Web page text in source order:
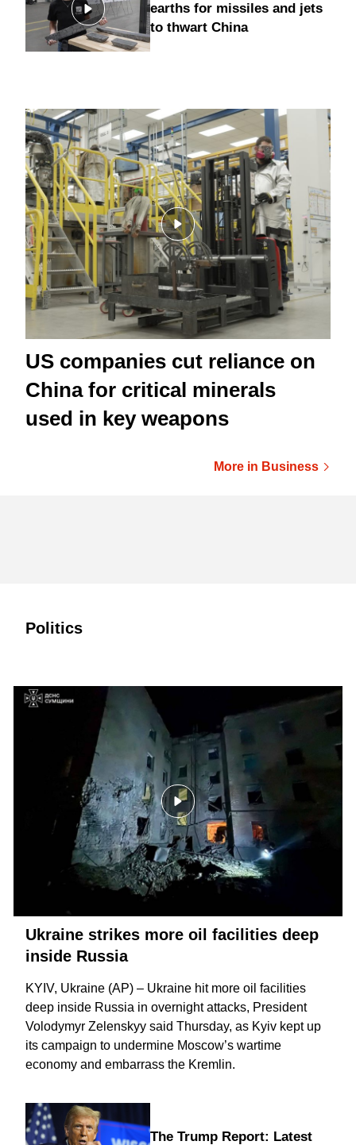
earths for missiles and jets
to thwart China
US companies cut reliance on
China for critical minerals
used in key weapons
More in Business
Politics
Ukraine strikes more oil facilities deep
inside Russia
KYIV, Ukraine (AP) – Ukraine hit more oil facilities
deep inside Russia in overnight attacks, President
Volodymyr Zelenskyy said Thursday, as Kyiv kept up
its campaign to undermine Moscow’s wartime
economy and embarrass the Kremlin.
The Trump Report: Latest